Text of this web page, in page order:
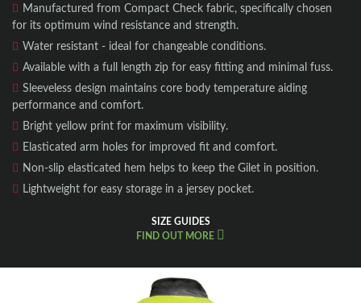
Manufactured from Compact Check fabric, specifically chosen
for its optimum wind resistance and strength.
Water resistant - ideal for changeable conditions.
Available with a full length zip for easy fitting and minimal fuss.
Sleeveless design maintains core body temperature aiding
performance and comfort.
Bright yellow print for maximum visibility.
Elasticated arm holes for improved fit and comfort.
Non-slip elasticated hem helps to keep the Gilet in position.
Lightweight for easy storage in a jersey pocket.
SIZE GUIDES
FIND OUT MORE